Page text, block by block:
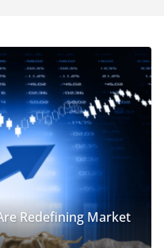
Redefining Market